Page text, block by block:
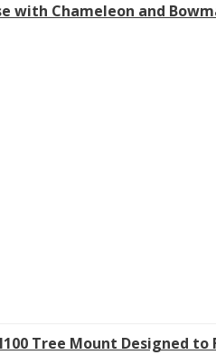
with Chameleon and
Tree Mount Designed